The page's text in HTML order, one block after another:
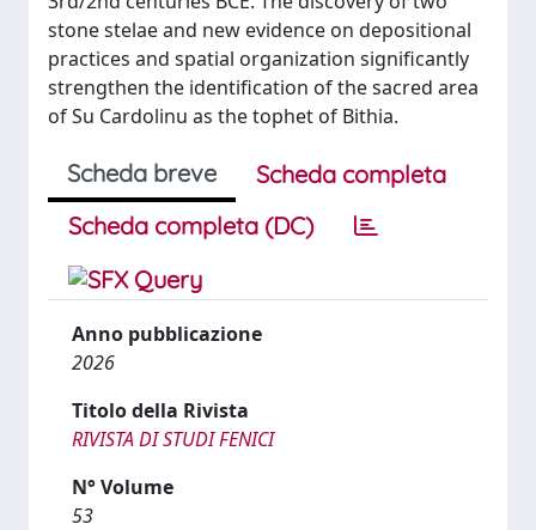
stone stelae and new evidence on depositional
practices and spatial organization significantly
strengthen the identification of the sacred area
of Su Cardolinu as the tophet of Bithia.
Scheda breve
Scheda completa
Scheda completa (DC)
Anno pubblicazione
2026
Titolo della Rivista
RIVISTA DI STUDI FENICI
N° Volume
53